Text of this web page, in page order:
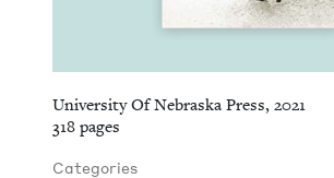
University Of Nebraska Press, 2021
318 pages
Categories